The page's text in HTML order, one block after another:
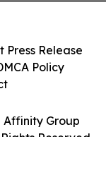
Affinity Group
Reserved.
Press Release
Policy